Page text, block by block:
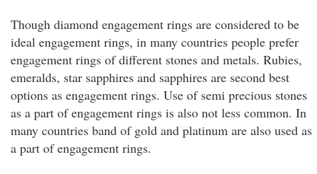
Though diamond engagement rings are considered to be
ideal engagement rings, in many countries people prefer
engagement rings of different stones and metals. Rubies,
emeralds, star sapphires and sapphires are second best
options as engagement rings. Use of semi precious stones
as a part of engagement rings is also not less common. In
many countries band of gold and platinum are also used as
a part of engagement rings.